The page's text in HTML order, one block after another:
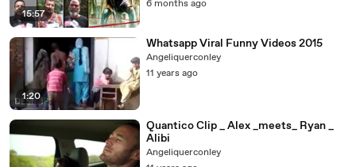
15:57
6 months ago
1:20
Whatsapp Viral Funny Videos 2015
Angeliquerconley
11 years ago
Quantico Clip _ Alex _meets_ Ryan _
Alibi
Angeliquerconley